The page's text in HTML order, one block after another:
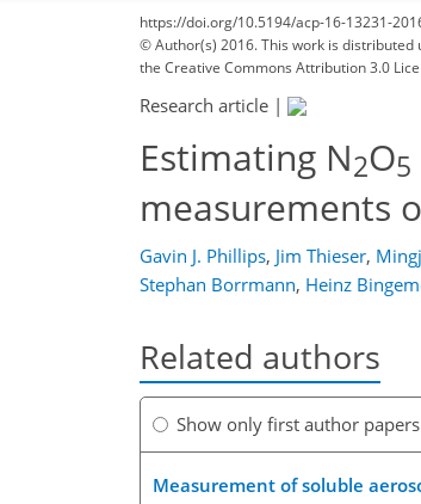
https://doi.org/10.5194/acp-16-13231-
© Author(s) 2016. This work is distributed
the Creative Commons Attribution 3.0
Research article |
Estimating N2O5
measurements
Gavin J. Phillips, Jim Thieser,
Stephan Borrmann, Heinz
Related authors
Show only first author papers
Measurement of soluble